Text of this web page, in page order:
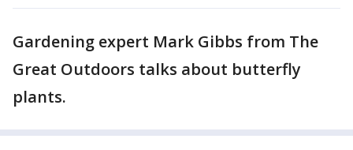
Gardening expert Mark Gibbs from The
Great Outdoors talks about butterfly
plants.